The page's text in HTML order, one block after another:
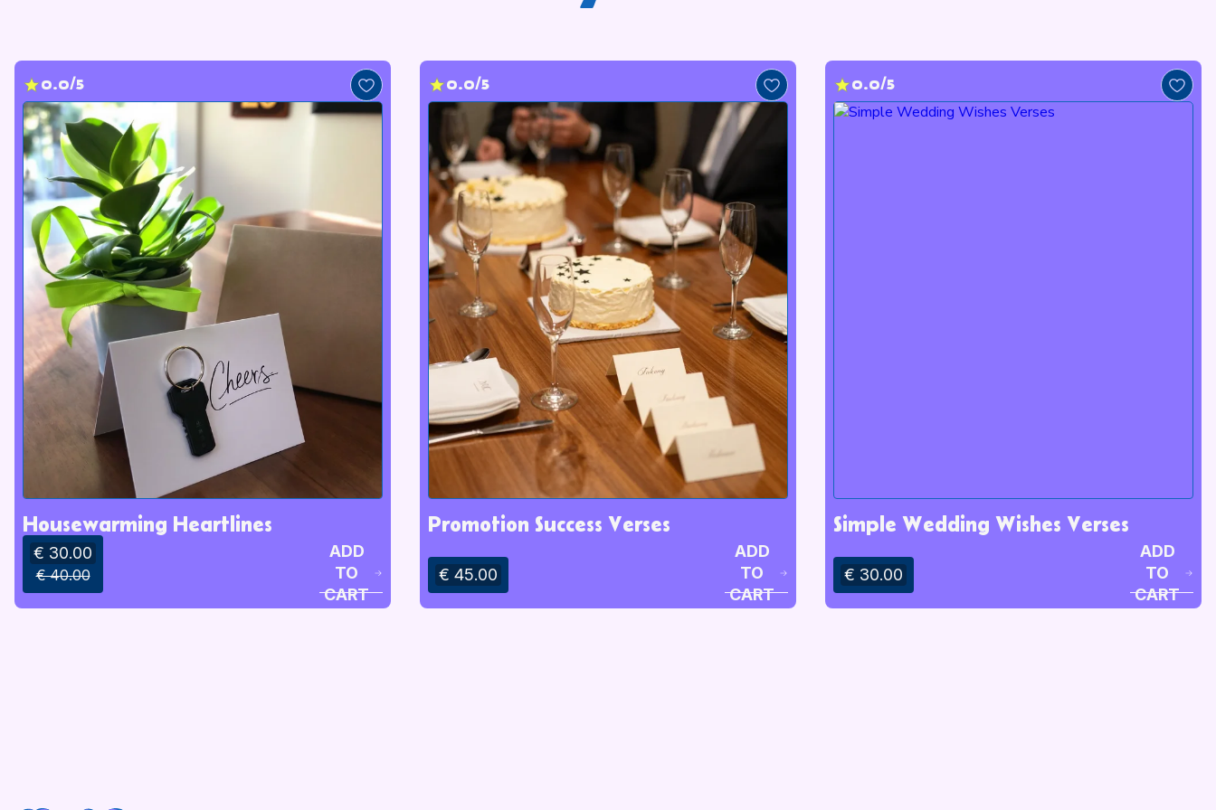
0.0/5
Housewarming Heartlines
€ 30.00
€ 40.00
ADD
TO
CART
0.0/5
Promotion Success Verses
€ 45.00
ADD
TO
CART
0.0/5
Simple Wedding Wishes Verses
€ 30.00
ADD
TO
CART